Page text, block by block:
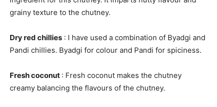
grainy texture to the chutney.
Dry red chillies : I have used a combination of Byadgi and
Pandi chillies. Byadgi for colour and Pandi for spiciness.
Fresh coconut : Fresh coconut makes the chutney
creamy balancing the flavours of the chutney.